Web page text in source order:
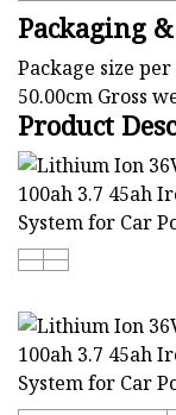
Packaging
Package size
50.00cm Gross
Product